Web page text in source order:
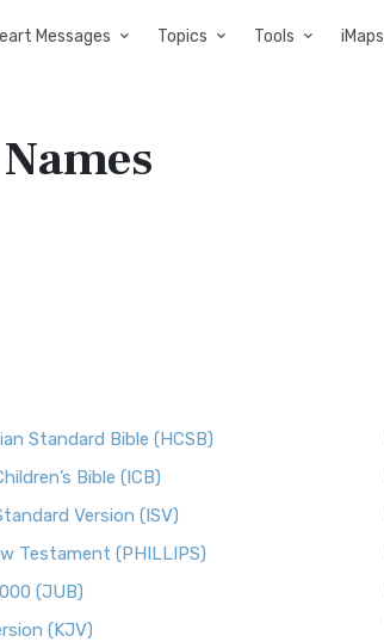
Messages Topics Tools iMaps
Standard Bible (HCSB)
Bible (ICB)
Version (ISV)
Testament (PHILLIPS)
(JUB)
(KJV)